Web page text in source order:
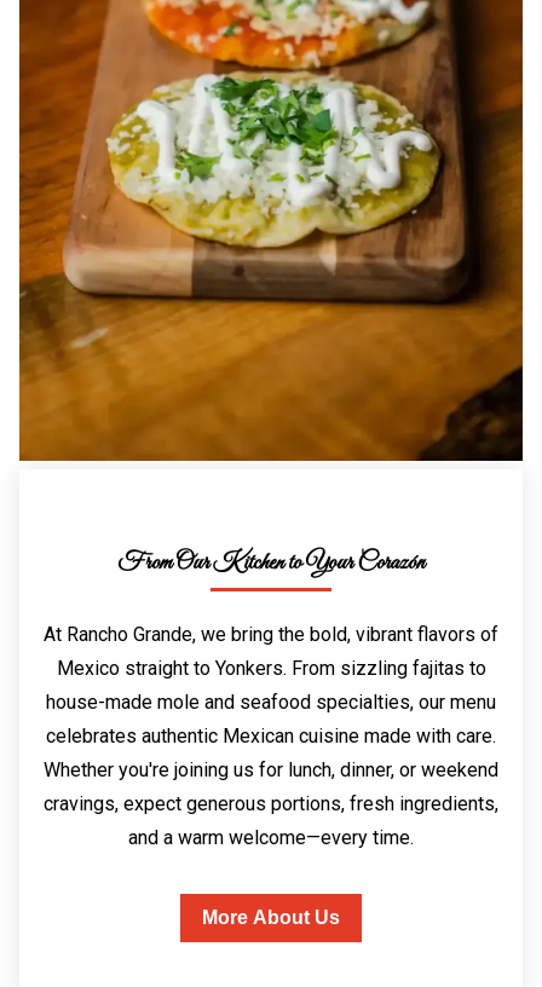
From Our Kitchen to Your Corazón
At Rancho Grande, we bring the bold, vibrant flavors of
Mexico straight to Yonkers. From sizzling fajitas to
house-made mole and seafood specialties, our menu
celebrates authentic Mexican cuisine made with care.
Whether you're joining us for lunch, dinner, or weekend
cravings, expect generous portions, fresh ingredients,
and a warm welcome—every time.
More About Us